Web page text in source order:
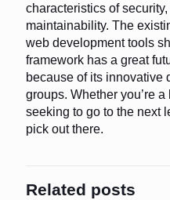
characteristics of
maintainability. The
web development tools
framework has a great
because of its innovative
groups. Whether you’re
seeking to go to the next
pick out there.
Related posts